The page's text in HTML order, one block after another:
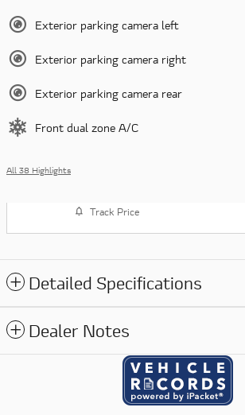
Exterior parking camera left
Exterior parking camera right
Exterior parking camera rear
Front dual zone A/C
All 38 Highlights
Track Price
Detailed Specifications
Dealer Notes